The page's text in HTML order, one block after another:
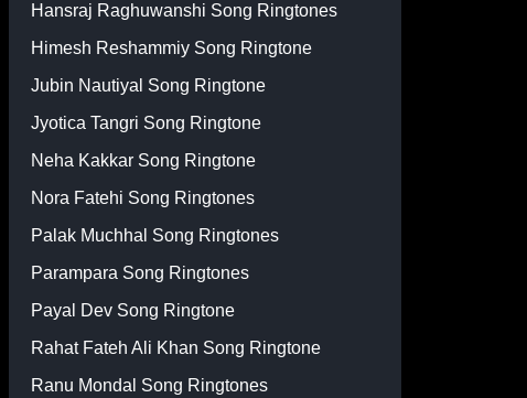
Hansraj Raghuwanshi Song Ringtones
Himesh Reshammiy Song Ringtone
Jubin Nautiyal Song Ringtone
Jyotica Tangri Song Ringtone
Neha Kakkar Song Ringtone
Nora Fatehi Song Ringtones
Palak Muchhal Song Ringtones
Parampara Song Ringtones
Payal Dev Song Ringtone
Rahat Fateh Ali Khan Song Ringtone
Ranu Mondal Song Ringtones